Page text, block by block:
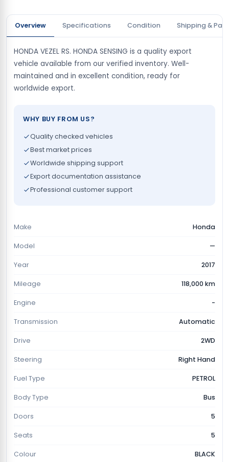
Overview Specifications Condition Shipping &
HONDA VEZEL RS. HONDA SENSING is a quality export
vehicle available from our verified inventory. Well-
maintained and in excellent condition, ready for
worldwide export.
WHY BUY FROM US?
Quality checked vehicles
Best market prices
Worldwide shipping support
Export documentation assistance
Professional customer support
Make Honda
Model —
Year 2017
Mileage 118,000 km
Engine -
Transmission Automatic
Drive 2WD
Steering Right Hand
Fuel Type PETROL
Body Type Bus
Doors 5
Seats 5
Colour BLACK